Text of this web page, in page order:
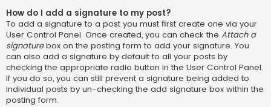
How do I add a signature to my post?
To add a signature to a post you must first create one via your
User Control Panel. Once created, you can check the Attach a
signaturebox on the posting form to add your signature. You
can also add a signature by default to all your posts by
checking the appropriate radio button in the User Control Panel.
If you do so, you can still prevent a signature being added to
individual posts by un-checking the add signature box within the
posting form.